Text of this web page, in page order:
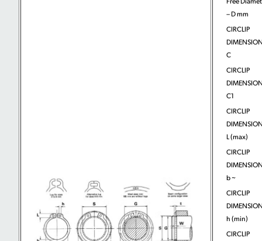
– D mm
CIRCLIP
C
CIRCLIP
C1
CIRCLIP
L (max)
CIRCLIP
b ~
CIRCLIP
h (min)
CIRCLIP